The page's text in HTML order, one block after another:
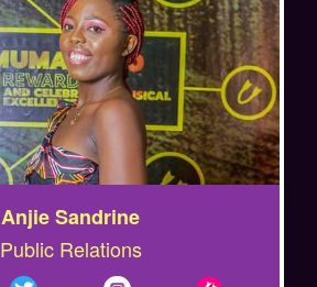
Anjie Sandrine
Public Relations